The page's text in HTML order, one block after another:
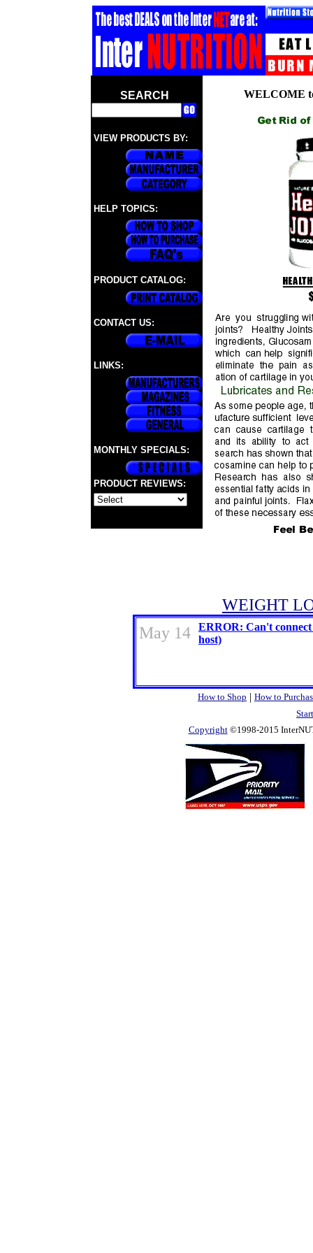
SEARCH
VIEW PRODUCTS BY:
HELP TOPICS:
PRODUCT CATALOG:
CONTACT US:
LINKS:
MONTHLY SPECIALS:
PRODUCT REVIEWS:
WELCOME
WEIGHT
May 14
ERROR: Can't
host)
How to Shop | How to
Copyright©1998-2015